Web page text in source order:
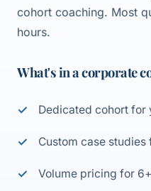
cohort coaching. Most
hours.
What's in a corporate
Dedicated cohort for
Custom case
Volume pricing for